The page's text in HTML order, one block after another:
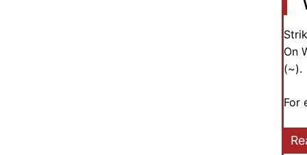
On
(~).
For